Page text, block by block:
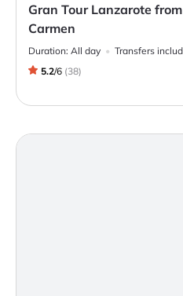
Gran Tour Lanzarote
Carmen
Duration: All day Transfers
5.2/6 (38)